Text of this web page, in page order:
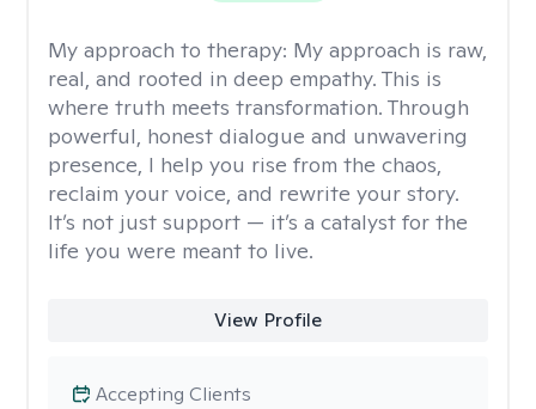
My approach to therapy: My approach is raw,
real, and rooted in deep empathy. This is
where truth meets transformation. Through
powerful, honest dialogue and unwavering
presence, I help you rise from the chaos,
reclaim your voice, and rewrite your story.
It’s not just support — it’s a catalyst for the
life you were meant to live.
View Profile
Accepting Clients